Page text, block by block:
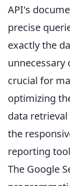
API's
precise
exactly the
unnecessary
crucial for
optimizing
data
the
reporting
The Google